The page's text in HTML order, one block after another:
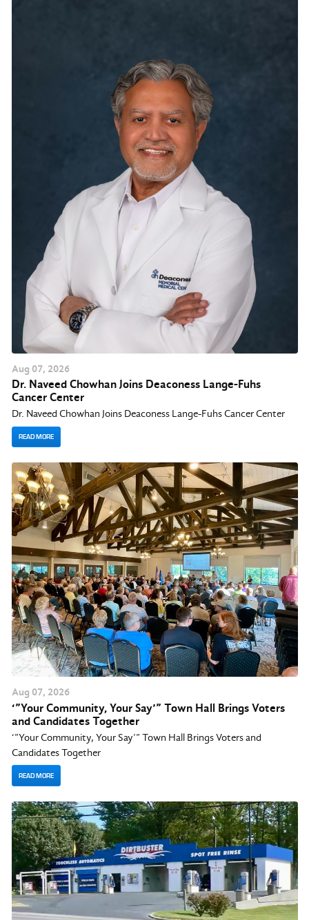
Aug 07, 2026
Dr. Naveed Chowhan Joins Deaconess Lange-Fuhs
Cancer Center
Dr. Naveed Chowhan Joins Deaconess Lange-Fuhs Cancer Center
READ MORE
Aug 07, 2026
‘”Your Community, Your Say’” Town Hall Brings Voters
and Candidates Together
‘”Your Community, Your Say’” Town Hall Brings Voters and
Candidates Together
READ MORE